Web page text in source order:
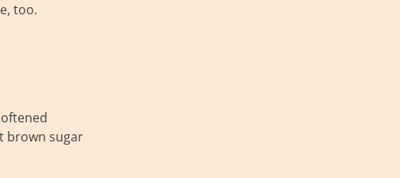
too.
brown sugar